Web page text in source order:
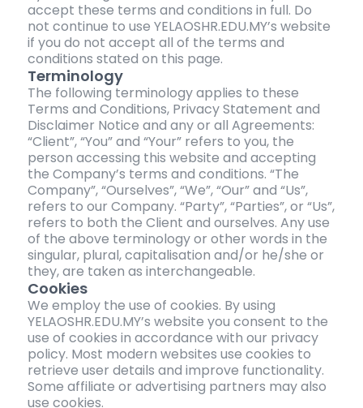
accept these terms and conditions in full. Do
not continue to use YELAOSHR.EDU.MY’s website
if you do not accept all of the terms and
conditions stated on this page.
Terminology
The following terminology applies to these
Terms and Conditions, Privacy Statement and
Disclaimer Notice and any or all Agreements:
“Client”, “You” and “Your” refers to you, the
person accessing this website and accepting
the Company’s terms and conditions. “The
Company”, “Ourselves”, “We”, “Our” and “Us”,
refers to our Company. “Party”, “Parties”, or “Us”,
refers to both the Client and ourselves. Any use
of the above terminology or other words in the
singular, plural, capitalisation and/or he/she or
they, are taken as interchangeable.
Cookies
We employ the use of cookies. By using
YELAOSHR.EDU.MY’s website you consent to the
use of cookies in accordance with our privacy
policy. Most modern websites use cookies to
retrieve user details and improve functionality.
Some affiliate or advertising partners may also
use cookies.